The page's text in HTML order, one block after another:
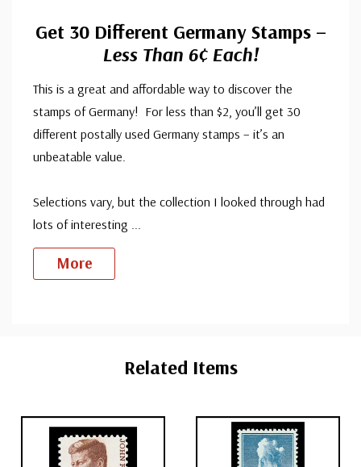
Get 30 Different Germany Stamps –
Less Than 6¢ Each!
This is a great and affordable way to discover the
stamps of Germany! For less than $2, you’ll get 30
different postally used Germany stamps – it’s an
unbeatable value.
Selections vary, but the collection I looked through had
lots of interesting ...
More
Related Items